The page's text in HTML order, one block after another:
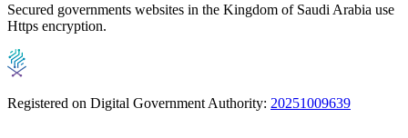
Secured governments websites in the Kingdom of Saudi Arabia use
Https encryption.
Registered on Digital Government Authority: 20251009639